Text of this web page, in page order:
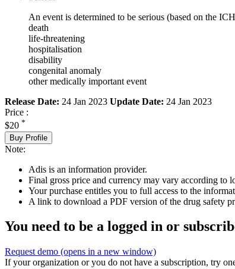
An event is determined to be serious (based on the
death
life-threatening
hospitalisation
disability
congenital anomaly
other medically important event
Release Date: 24 Jan 2023 Update Date: 24 Jan 2023
Price :
$20 *
Buy Profile
Note:
Adis is an information provider.
Final gross price and currency may vary according to
Your purchase entitles you to full access to the
A link to download a PDF version of the drug safety
You need to be a logged in or
Request demo (opens in a new window)
If your organization or you do not have a subscription, try